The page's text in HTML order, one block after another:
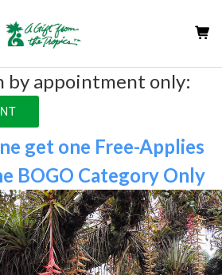
by appointment only:
get one Free-Applies
BOGO Category Only